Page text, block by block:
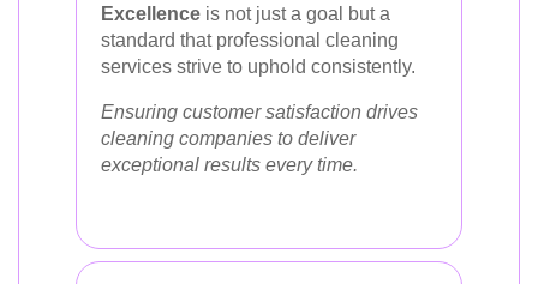
Excellence is not just a goal but a
standard that professional cleaning
services strive to uphold consistently.
Ensuring customer satisfaction drives
cleaning companies to deliver
exceptional results every time.